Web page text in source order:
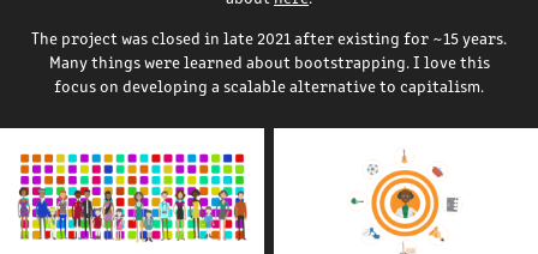
The project was closed in late 2021 after existing for ~15 years.
Many things were learned about bootstrapping. I love this
focus on developing a scalable alternative to capitalism.